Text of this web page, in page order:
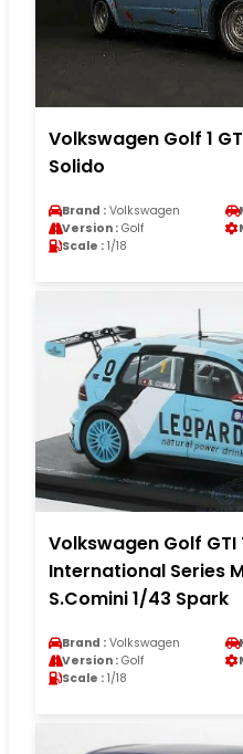
Volkswagen Golf 1
Solido
Brand : Volkswagen
Version : Golf
Scale : 1/18
Volkswagen Golf GTI
International Series
S.Comini 1/43 Spark
Brand : Volkswagen
Version : Golf
Scale : 1/18